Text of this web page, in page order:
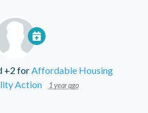
+2 forAffordable Housing
Action
1 year ago